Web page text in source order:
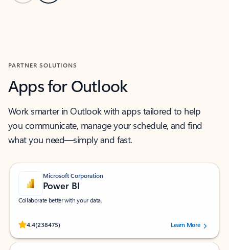
PARTNER SOLUTIONS
Apps for Outlook
Work smarter in Outlook with apps tailored to help
you communicate, manage your schedule, and find
what you need—simply and fast.
Microsoft Corporation
Power BI
Collaborate better with your data.
4.4(238475)
Rated (#=ratingAverage#) stars out of 5 stars, by 238475 users.
Learn More